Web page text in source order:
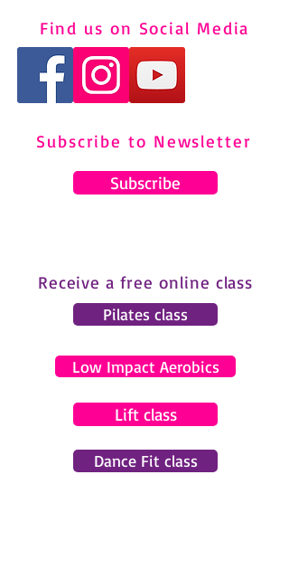
Find us on Social Media
Subscribe to Newsletter
Subscribe
Receive a free online class
Pilates class
Low Impact Aerobics
Lift class
Dance Fit class